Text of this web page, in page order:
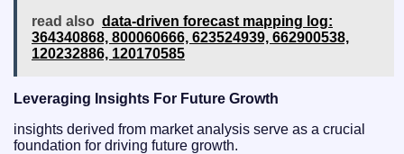
read also data‑driven forecast mapping log:
364340868, 800060666, 623524939, 662900538,
120232886, 120170585
Leveraging Insights For Future Growth
insights derived from market analysis serve as a crucial
foundation for driving future growth.